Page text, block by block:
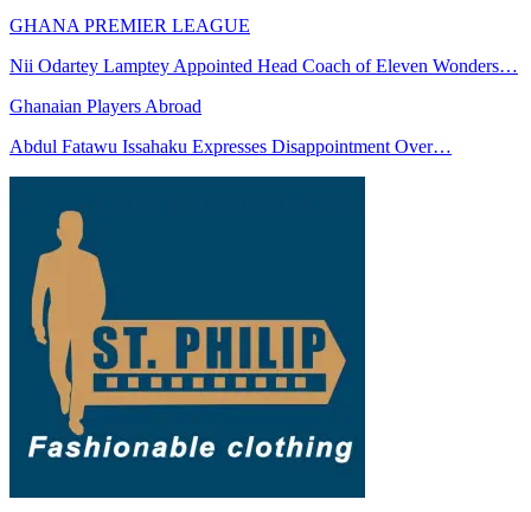
GHANA PREMIER LEAGUE
Nii Odartey Lamptey Appointed Head Coach of Eleven Wonders…
Ghanaian Players Abroad
Abdul Fatawu Issahaku Expresses Disappointment Over…